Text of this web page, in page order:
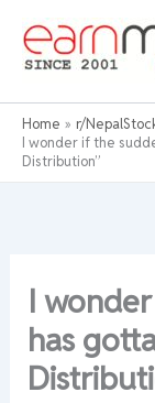
content
Home
r/
I wonder if the
Distribution”
I
has